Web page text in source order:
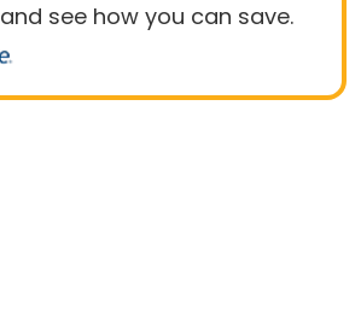
and see how you can save.